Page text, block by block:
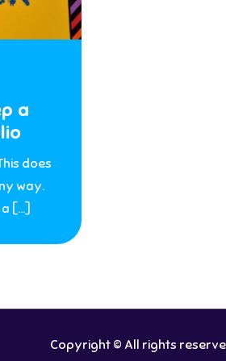
a
does
way.
[…]
Copyright © All rights